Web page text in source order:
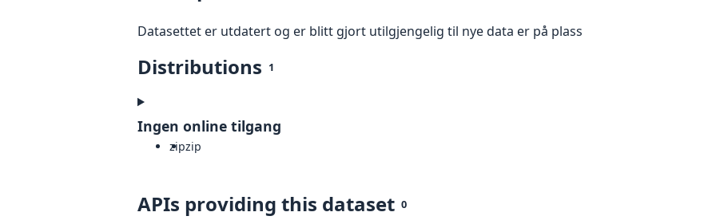
Datasettet er utdatert og er blitt gjort utilgjengelig til nye data er på plass
Distributions 1
Ingen online tilgang
zipzip
APIs providing this dataset 0